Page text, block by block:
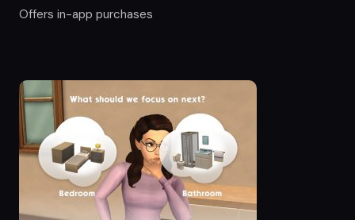
Offers in-app purchases